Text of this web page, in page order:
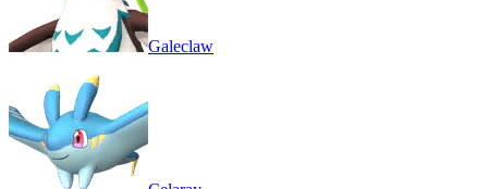
Galeclaw